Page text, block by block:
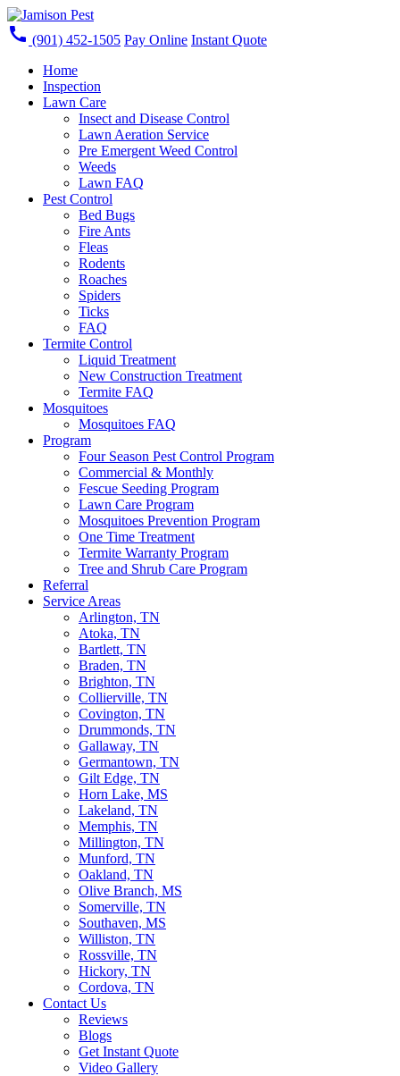
call (901) 452-1505 Pay Online Instant Quote
Home
Inspection
Lawn Care
Insect and Disease Control
Lawn Aeration Service
Pre Emergent Weed Control
Weeds
Lawn FAQ
Pest Control
Bed Bugs
Fire Ants
Fleas
Rodents
Roaches
Spiders
Ticks
FAQ
Termite Control
Liquid Treatment
New Construction Treatment
Termite FAQ
Mosquitoes
Mosquitoes FAQ
Program
Four Season Pest Control Program
Commercial & Monthly
Fescue Seeding Program
Lawn Care Program
Mosquitoes Prevention Program
One Time Treatment
Termite Warranty Program
Tree and Shrub Care Program
Referral
Service Areas
Arlington, TN
Atoka, TN
Bartlett, TN
Braden, TN
Brighton, TN
Collierville, TN
Covington, TN
Drummonds, TN
Gallaway, TN
Germantown, TN
Gilt Edge, TN
Horn Lake, MS
Lakeland, TN
Memphis, TN
Millington, TN
Munford, TN
Oakland, TN
Olive Branch, MS
Somerville, TN
Southaven, MS
Williston, TN
Rossville, TN
Hickory, TN
Cordova, TN
Contact Us
Reviews
Blogs
Get Instant Quote
Video Gallery